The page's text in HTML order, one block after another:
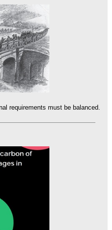
requirements must be balanced.